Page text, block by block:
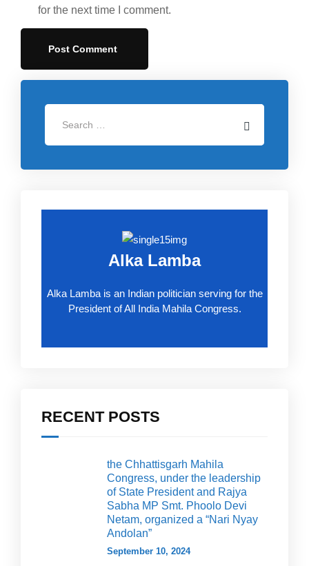
for the next time I comment.
Alka Lamba
Alka Lamba is an Indian politician serving for the
President of All India Mahila Congress.
RECENT POSTS
the Chhattisgarh Mahila
Congress, under the leadership
of State President and Rajya
Sabha MP Smt. Phoolo Devi
Netam, organized a “Nari Nyay
Andolan”
September 10, 2024